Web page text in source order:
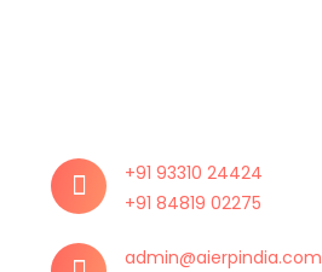
+91 93310 24424
+91 84819 02275
admin@aierpindia.com